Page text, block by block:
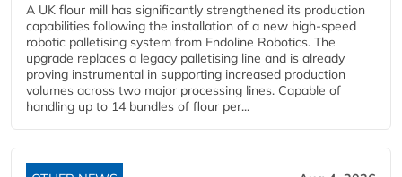
A UK flour mill has significantly strengthened its production
capabilities following the installation of a new high‑speed
robotic palletising system from Endoline Robotics. The
upgrade replaces a legacy palletising line and is already
proving instrumental in supporting increased production
volumes across two major processing lines. Capable of
handling up to 14 bundles of flour per...